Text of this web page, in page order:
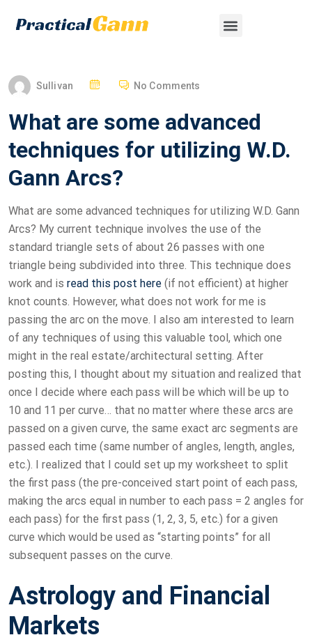
Sullivan No Comments
What are some advanced
techniques for utilizing W.D.
Gann Arcs?
What are some advanced techniques for utilizing W.D. Gann
Arcs? My current technique involves the use of the
standard triangle sets of about 26 passes with one
triangle being subdivided into three. This technique does
work and is read this post here (if not efficient) at higher
knot counts. However, what does not work for me is
passing the arc on the move. I also am interested to learn
of any techniques of using this valuable tool, which one
might in the real estate/architectural setting. After
posting this, I thought about my situation and realized that
once I decide where each pass will be which will be up to
10 and 11 per curve… that no matter where these arcs are
passed on a given curve, the same exact arc segments are
passed each time (same number of angles, length, angles,
etc.). I realized that I could set up my worksheet to split
the first pass (the pre-conceived start point of each pass,
making the arcs equal in number to each pass = 2 angles for
each pass) for the first pass (1, 2, 3, 5, etc.) for a given
curve which would be used as “starting points” for all
subsequent passes on the curve.
Astrology and Financial
Markets